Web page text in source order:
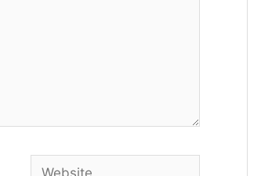
Website